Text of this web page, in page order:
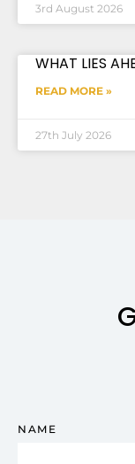
3rd August 2026
WHAT LIES
READ MORE »
27th July 2026
NAME